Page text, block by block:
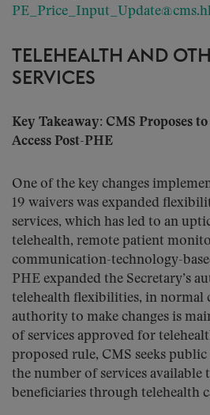
TELEHEALTH AND
SERVICES
Key Takeaway: CMS Proposes
Access Post-PHE
One of the key changes
19 waivers was expanded
services, which has led to an
telehealth, remote patient
communication-technology-
PHE expanded the Secretary’s
telehealth flexibilities, in normal
authority to make changes is
of services approved for
proposed rule, CMS seeks
the number of services available
beneficiaries through telehealth